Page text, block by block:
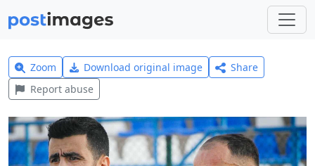
Zoom Download original image
Share
Report abuse